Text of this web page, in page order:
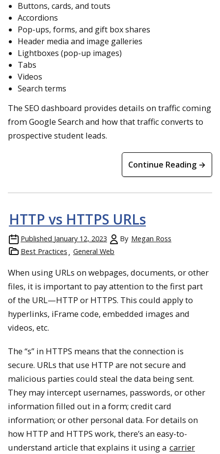
Buttons, cards, and touts
Accordions
Pop-ups, forms, and gift box shares
Header media and image galleries
Lightboxes (pop-up images)
Tabs
Videos
Search terms
The SEO dashboard provides details on traffic coming
from Google Search and how that traffic converts to
prospective student leads.
Continue Reading →
HTTP vs HTTPS URLs
Published January 12, 2023 By Megan Ross
Best Practices
General Web
When using URLs on webpages, documents, or other
files, it is important to pay attention to the first part
of the URL—HTTP or HTTPS. This could apply to
hyperlinks, iFrame code, embedded images and
videos, etc.
The “s” in HTTPS means that the connection is
secure. URLs that use HTTP are not secure and
malicious parties could steal the data being sent.
They may intercept usernames, passwords, or other
information filled out in a form; credit card
information; or other personal data. For details on
how HTTP and HTTPS work, there’s an easy-to-
understand article that explains it using a carrier